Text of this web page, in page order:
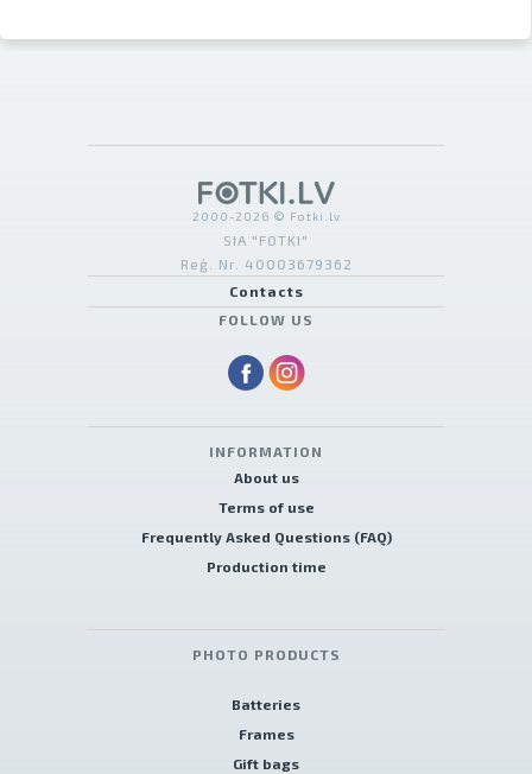
2000-2026 © Fotki.lv
SIA "FOTKI"
Reģ. Nr. 40003679362
Contacts
FOLLOW US
INFORMATION
About us
Terms of use
Frequently Asked Questions (FAQ)
Production time
PHOTO PRODUCTS
Batteries
Frames
Gift bags